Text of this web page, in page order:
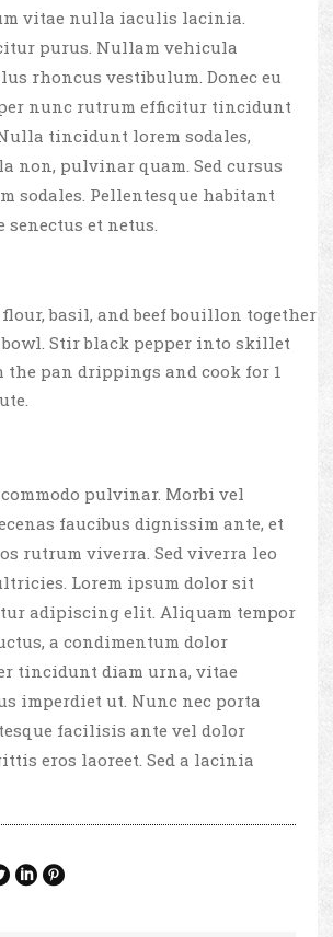
vitae nulla iaculis lacinia.
purus. Nullam vehicula
rhoncus vestibulum. Donec eu
nunc rutrum efficitur tincidunt
tincidunt lorem sodales,
non, pulvinar quam. Sed cursus
sodales. Pellentesque habitant
et netus.
basil, and beef bouillon together
Stir black pepper into skillet
the pan drippings and cook for 1
pulvinar. Morbi vel
faucibus dignissim ante, et
rutrum viverra. Sed viverra leo
Lorem ipsum dolor sit
adipiscing elit. Aliquam tempor
a condimentum dolor
tincidunt diam urna, vitae
imperdiet ut. Nunc nec porta
facilisis ante vel dolor
eros laoreet. Sed a lacinia